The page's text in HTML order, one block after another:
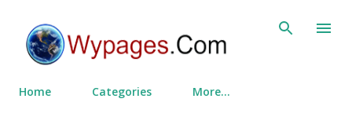
Home Categories More…